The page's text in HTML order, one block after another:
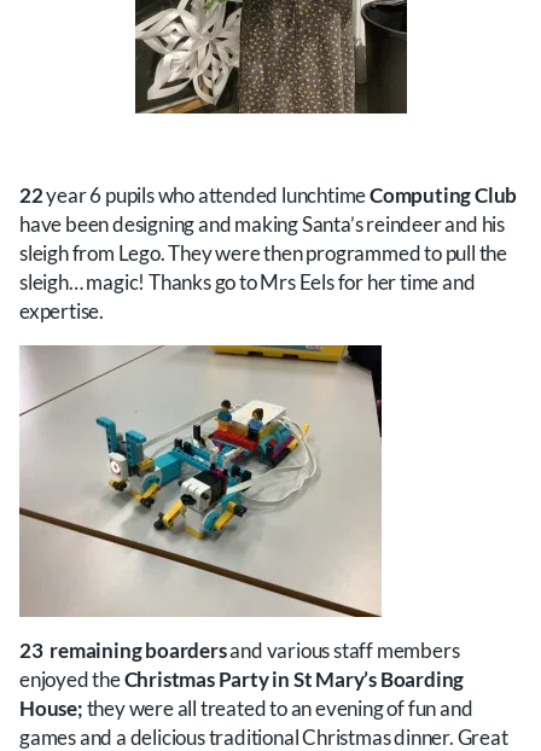
22year 6 pupils who attended lunchtimeComputing Club
have been designing and making Santa’s reindeer and his
sleigh from Lego. They were then programmed to pull the
sleigh… magic! Thanks go to Mrs Eels for her time and
expertise.
23 remaining boardersand various staff members
enjoyed theChristmas Partyin St Mary’s Boarding
House;they were all treated to an evening of fun and
games and a delicious traditional Christmas dinner. Great